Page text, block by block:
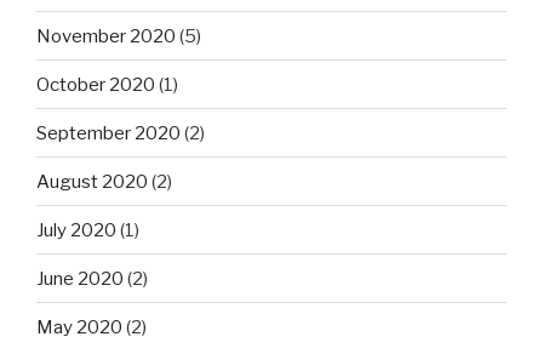
November 2020 (5)
October 2020 (1)
September 2020 (2)
August 2020 (2)
July 2020 (1)
June 2020 (2)
May 2020 (2)